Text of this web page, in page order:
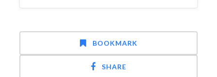
BOOKMARK
SHARE